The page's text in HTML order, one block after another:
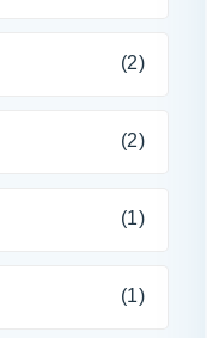
(2)
(2)
(1)
(1)